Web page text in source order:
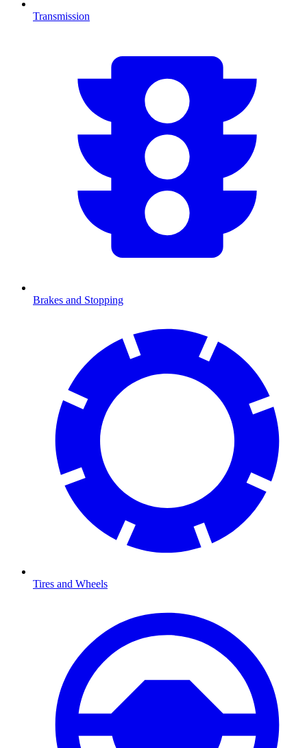
Transmission
Brakes and Stopping
Tires and Wheels